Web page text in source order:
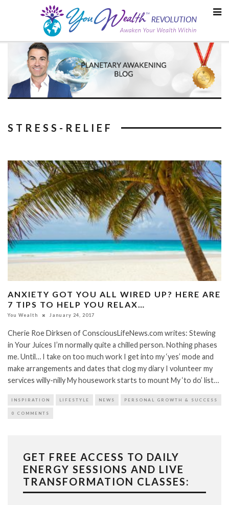
STRESS-RELIEF
ANXIETY GOT YOU ALL WIRED UP? HERE ARE
7 TIPS TO HELP YOU RELAX…
You Wealth January 24, 2017
Cherie Roe Dirksen of ConsciousLifeNews.com writes: Stewing
in Your Juices I’m normally quite a chilled person. Nothing phases
me. Until… I take on too much work I get into my ‘yes’ mode and
make arrangements and dates that clog my diary I volunteer my
services willy-nilly My housework starts to mount My ‘to do’ list…
INSPIRATION LIFESTYLE NEWS PERSONAL GROWTH & SUCCESS
0 COMMENTS
GET FREE ACCESS TO DAILY
ENERGY SESSIONS AND LIVE
TRANSFORMATION CLASSES: